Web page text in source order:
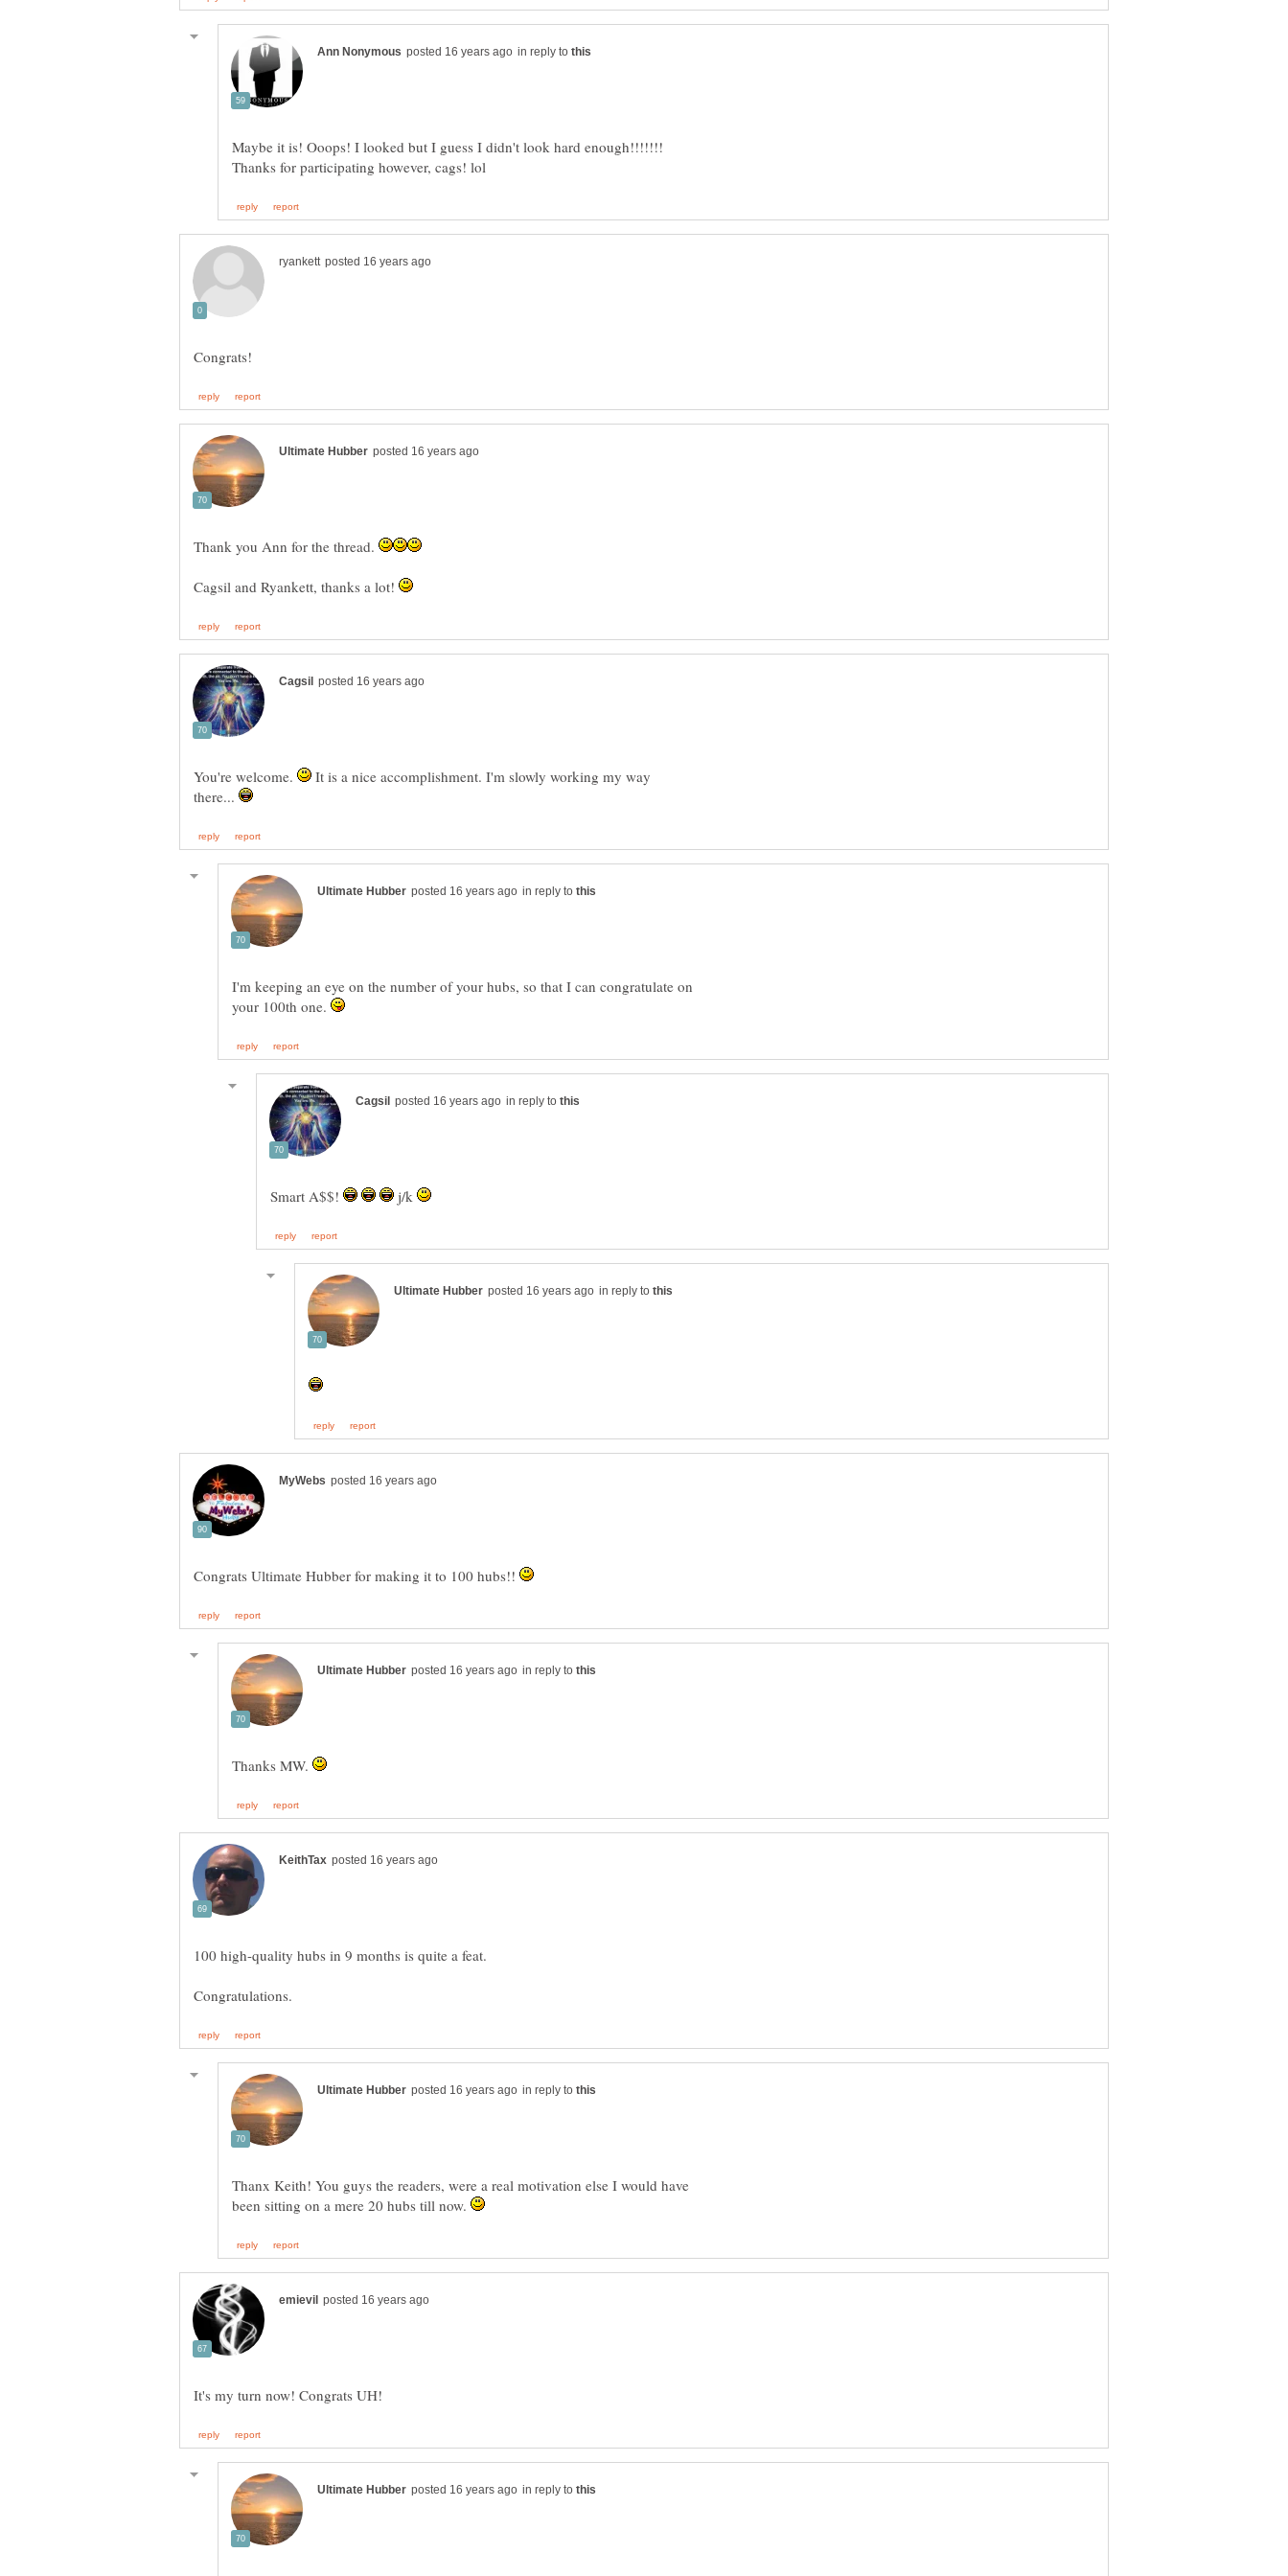
in reply to
Thank you Ann for the thread.
Cagsil and Ryankett, thanks a lot!
You're welcome.
It is a nice accomplishment. I'm slowly working my way
there...
in reply to
I'm keeping an eye on the number of your hubs, so that I can congratulate on
your 100th one.
in reply to
Smart A$$! j/k
in reply to
Congrats Ultimate Hubber for making it to 100 hubs!!
in reply to
Thanks MW.
100 high-quality hubs in 9 months is quite a feat.
in reply to
Thanx Keith! You guys the readers, were a real motivation else I would have
been sitting on a mere 20 hubs till now.
in reply to